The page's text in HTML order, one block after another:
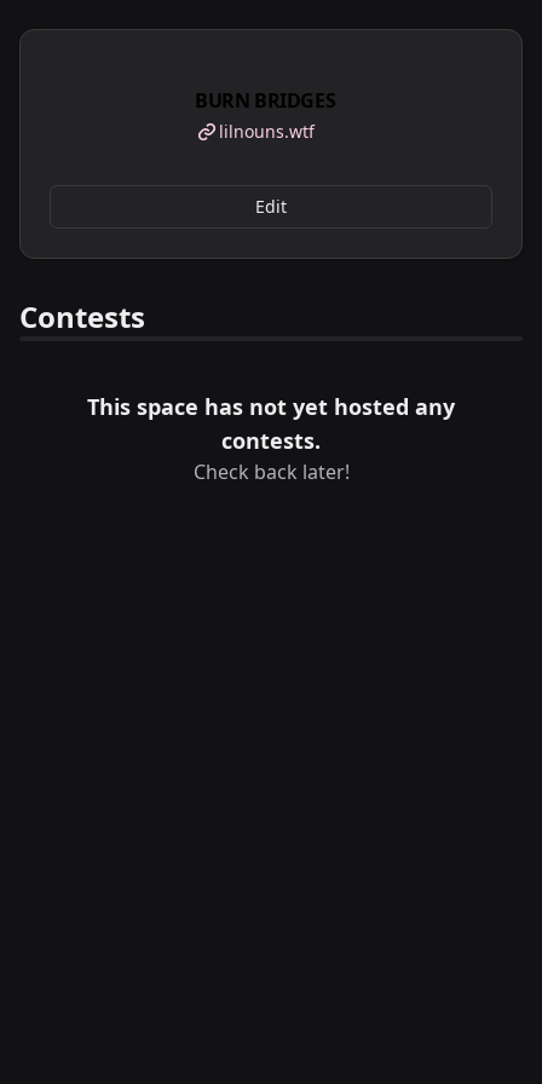
BURN BRIDGES
lilnouns.wtf
Edit
Contests
This space has not yet hosted any
contests.
Check back later!